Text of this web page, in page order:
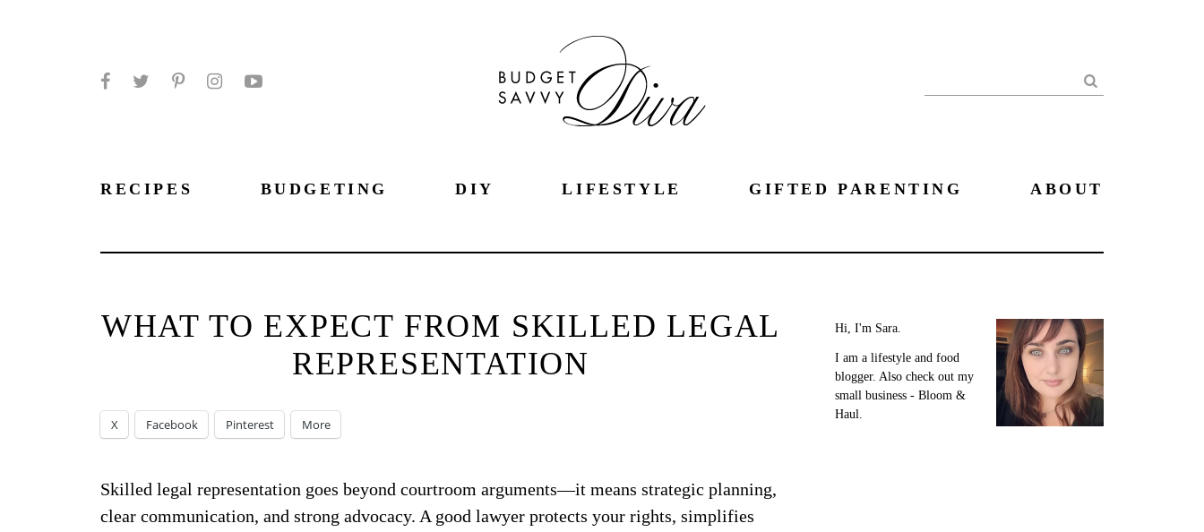
Search
RECIPES BUDGETING DIY LIFESTYLE GIFTED PARENTING ABOUT
WHAT TO EXPECT FROM SKILLED LEGAL
REPRESENTATION
X Facebook Pinterest More
Skilled legal representation goes beyond courtroom arguments—it means strategic planning,
clear communication, and strong advocacy. A good lawyer protects your rights, simplifies
Hi, I'm Sara.
I am a lifestyle and food
blogger. Also check out my
small business - Bloom &
Haul.